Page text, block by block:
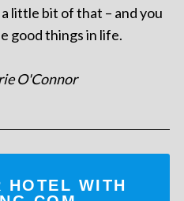
little bit of that – and you
good things in life.
O'Connor
HOTEL WITH